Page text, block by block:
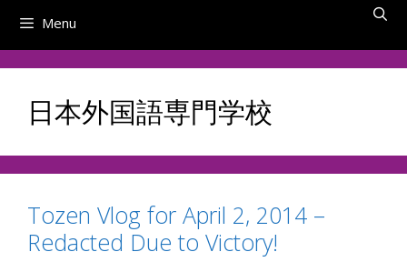
Menu
日本外国語専門学校
Tozen Vlog for April 2, 2014 –
Redacted Due to Victory!